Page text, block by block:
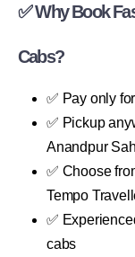
✅ Why Book
Cabs?
✅ Pay only
✅ Pickup
Anandpur
✅ Choose
Tempo
✅
cabs